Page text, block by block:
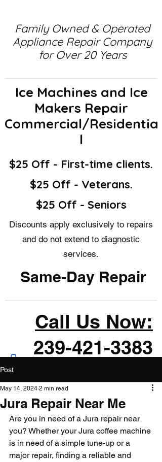
Family Owned & Operated
Appliance Repair Company
for Over 20 Years
Ice Machines and Ice
Makers Repair
Commercial/Residentia
l
$25 Off - First-time clients.
$25 Off - Veterans.
$25 Off - Seniors
Discounts apply exclusively to repairs
and do not extend to diagnostic
services.
Same-Day Repair
Call Us Now:
239-421-3383
Post
Jura Repair Near Me
May 14, 2024 2 min read
Are you in need of a Jura repair near
you? Whether your Jura coffee machine
is in need of a simple tune-up or a
major repair, finding a reliable and